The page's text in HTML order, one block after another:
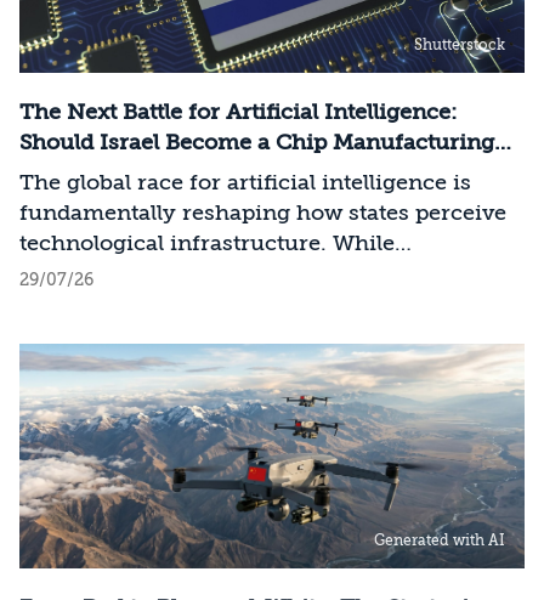
Shutterstock
The Next Battle for Artificial Intelligence:
Should Israel Become a Chip Manufacturing
Powerhouse?
The global race for artificial intelligence is
fundamentally reshaping how states perceive
technological infrastructure. While
competition in recent decades revolved around
strategic advantage will now largely be
determined by its control over the physical AI
value chain—spanning critical minerals,
advanced chip manufacturing, high-
performance computing (Compute)
infrastructure, data centers, energy, and
frontier models. The competition is no longer
over a single component of the AI system, but
29/07/26
Generated with AI